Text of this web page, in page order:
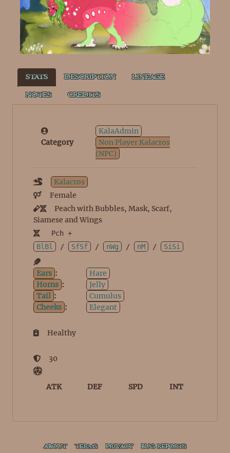
STATS DESCRIPTION LINEAGE
NOTES CREDITS
KalaAdmin
Category
Non Player Kalacros
(NPC)
Kalacros
Female
Peach with Bubbles, Mask, Scarf,
Siamese and Wings
Pch +
BlBl
/ SfSf / nWg / nM / SiSi
Ears :
Hare
Horns :
Jelly
Tail :
Cumulus
Cheeks : Elegant
Healthy
30
ATK DEF SPD INT
ABOUT TERMS PRIVACY BUG REPORTS